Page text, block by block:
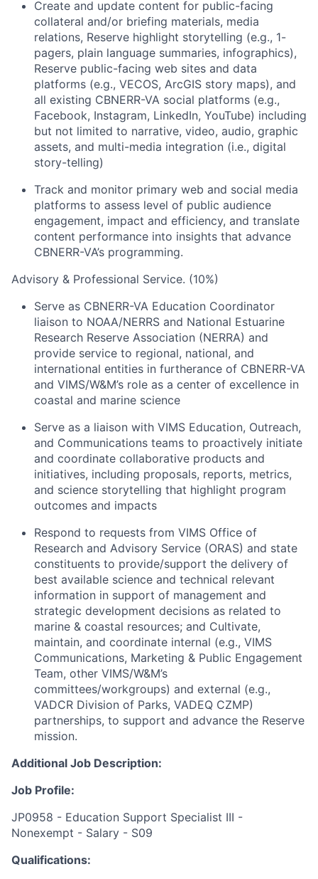
Create and update content for public-facing
collateral and/or briefing materials, media
relations, Reserve highlight storytelling (e.g., 1-
pagers, plain language summaries, infographics),
Reserve public-facing web sites and data
platforms (e.g., VECOS, ArcGIS story maps), and
all existing CBNERR-VA social platforms (e.g.,
Facebook, Instagram, LinkedIn, YouTube) including
but not limited to narrative, video, audio, graphic
assets, and multi-media integration (i.e., digital
story-telling)
Track and monitor primary web and social media
platforms to assess level of public audience
engagement, impact and efficiency, and translate
content performance into insights that advance
CBNERR-VA’s programming.
Advisory & Professional Service. (10%)
Serve as CBNERR-VA Education Coordinator
liaison to NOAA/NERRS and National Estuarine
Research Reserve Association (NERRA) and
provide service to regional, national, and
international entities in furtherance of CBNERR-VA
and VIMS/W&M’s role as a center of excellence in
coastal and marine science
Serve as a liaison with VIMS Education, Outreach,
and Communications teams to proactively initiate
and coordinate collaborative products and
initiatives, including proposals, reports, metrics,
and science storytelling that highlight program
outcomes and impacts
Respond to requests from VIMS Office of
Research and Advisory Service (ORAS) and state
constituents to provide/support the delivery of
best available science and technical relevant
information in support of management and
strategic development decisions as related to
marine & coastal resources; and Cultivate,
maintain, and coordinate internal (e.g., VIMS
Communications, Marketing & Public Engagement
Team, other VIMS/W&M’s
committees/workgroups) and external (e.g.,
VADCR Division of Parks, VADEQ CZMP)
partnerships, to support and advance the Reserve
mission.
Additional Job Description:
Job Profile:
JP0958 - Education Support Specialist III -
Nonexempt - Salary - S09
Qualifications: